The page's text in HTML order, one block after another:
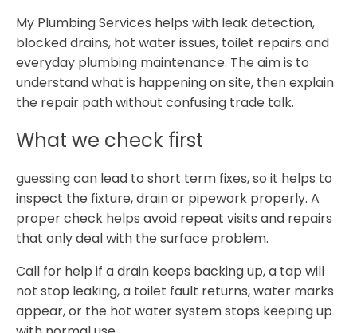
My Plumbing Services helps with leak detection,
blocked drains, hot water issues, toilet repairs and
everyday plumbing maintenance. The aim is to
understand what is happening on site, then explain
the repair path without confusing trade talk.
What we check first
guessing can lead to short term fixes, so it helps to
inspect the fixture, drain or pipework properly. A
proper check helps avoid repeat visits and repairs
that only deal with the surface problem.
Call for help if a drain keeps backing up, a tap will
not stop leaking, a toilet fault returns, water marks
appear, or the hot water system stops keeping up